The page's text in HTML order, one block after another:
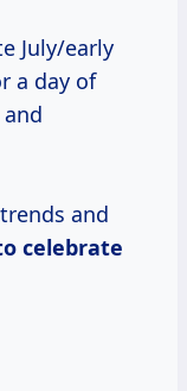
July/early
a day of
and
celebrate